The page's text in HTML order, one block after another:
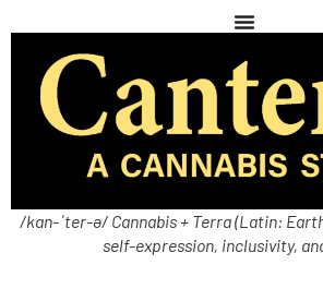
/kan-ˈter-ə/ Cannabis + Terra (Latin:
self-expression, inclusivity,